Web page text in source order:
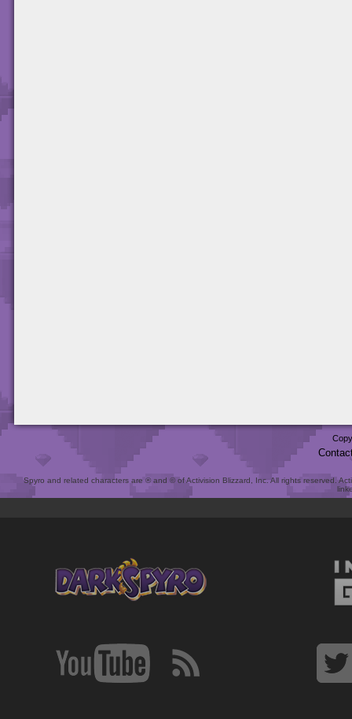
Spyro and related characters are ® and © of Activision Blizzard, Inc. All rights reserved.